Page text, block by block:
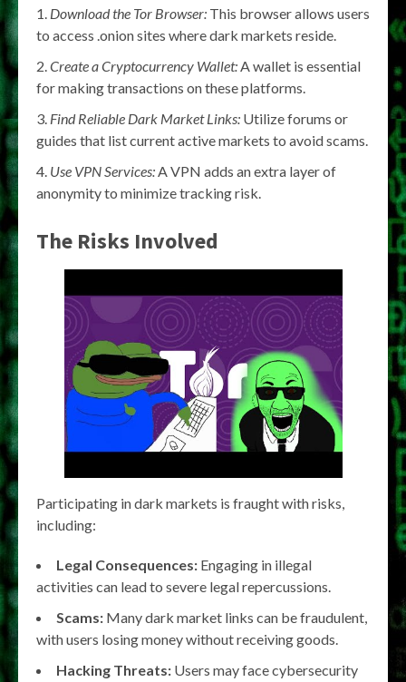
Download the Tor Browser: This browser allows users
to access .onion sites where dark markets reside.
Create a Cryptocurrency Wallet:A wallet is essential
for making transactions on these platforms.
Find Reliable Dark Market Links: Utilize forums or
guides that list current active markets to avoid scams.
Use VPN Services:A VPN adds an extra layer of
anonymity to minimize tracking risk.
The Risks Involved
Participating in dark markets is fraught with risks,
including:
Legal Consequences: Engaging in illegal
activities can lead to severe legal repercussions.
Scams: Many dark market links can be fraudulent,
with users losing money without receiving goods.
Hacking Threats: Users may face cybersecurity